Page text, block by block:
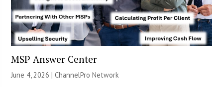
MSP Answer Center
June 4, 2026 |ChannelPro Network